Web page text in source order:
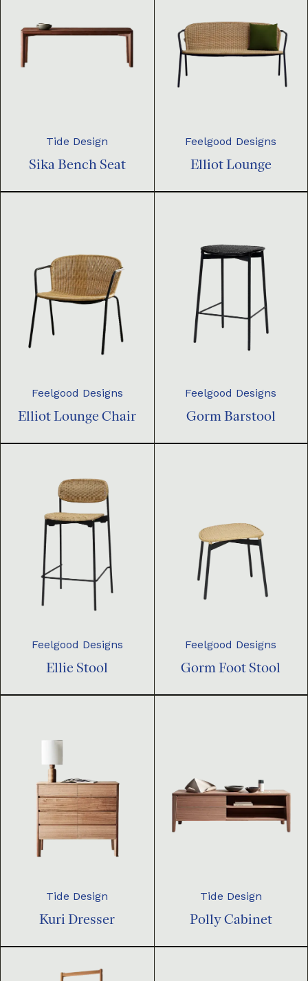
Tide Design
Sika Bench Seat
Feelgood Designs
Elliot Lounge
Feelgood Designs
Elliot Lounge Chair
Feelgood Designs
Gorm Barstool
Feelgood Designs
Ellie Stool
Feelgood Designs
Gorm Foot Stool
Tide Design
Kuri Dresser
Tide Design
Polly Cabinet